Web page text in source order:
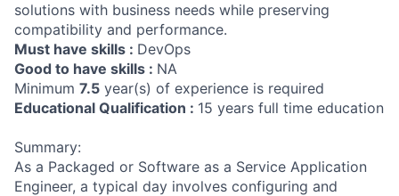
solutions with business needs while preserving
compatibility and performance.
Must have skills : DevOps
Good to have skills : NA
Minimum 7.5 year(s) of experience is required
Educational Qualification : 15 years full time education
Summary:
As a Packaged or Software as a Service Application
Engineer, a typical day involves configuring and